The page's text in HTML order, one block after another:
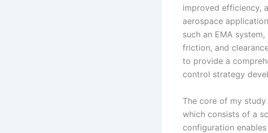
improved efficiency,
aerospace
such an EMA
friction, and
to provide a
control strategy
The core of my study
which consists of a
configuration